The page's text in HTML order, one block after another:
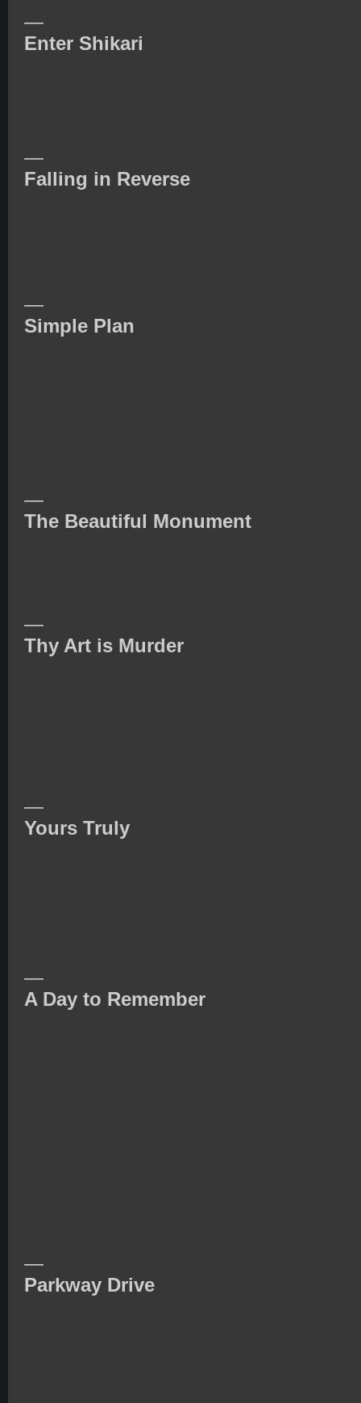
—
Enter Shikari
—
Falling in Reverse
—
Simple Plan
—
The Beautiful Monument
—
Thy Art is Murder
—
Yours Truly
—
A Day to Remember
—
Parkway Drive